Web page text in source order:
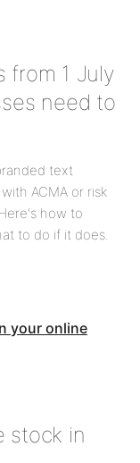
from 1 July
need to
text
ACMA or risk
how to
to do if it does.
stock in